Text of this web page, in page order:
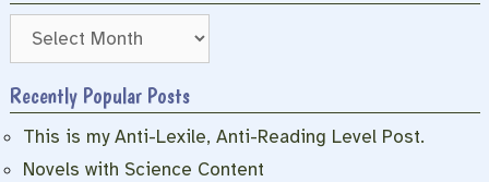
Archives
Recently Popular Posts
This is my Anti-Lexile, Anti-Reading Level Post.
Novels with Science Content